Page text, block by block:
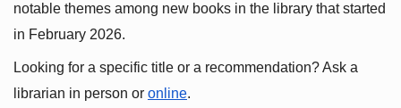
notable themes among new books in the library that started
in February 2026.
Looking for a specific title or a recommendation? Ask a
librarian in person or online.